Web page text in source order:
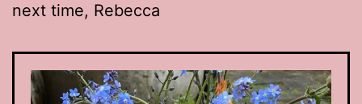
next time, Rebecca